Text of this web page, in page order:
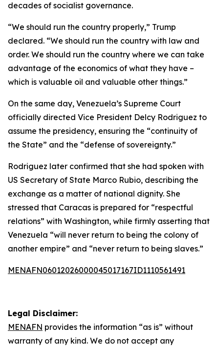
decades of socialist governance.
“We should run the country properly,” Trump
declared. “We should run the country with law and
order. We should run the country where we can take
advantage of the economics of what they have –
which is valuable oil and valuable other things.”
On the same day, Venezuela’s Supreme Court
officially directed Vice President Delcy Rodriguez to
assume the presidency, ensuring the “continuity of
the State” and the “defense of sovereignty.”
Rodriguez later confirmed that she had spoken with
US Secretary of State Marco Rubio, describing the
exchange as a matter of national dignity. She
stressed that Caracas is prepared for “respectful
relations” with Washington, while firmly asserting that
Venezuela “will never return to being the colony of
another empire” and “never return to being slaves.”
MENAFN06012026000045017167ID1110561491
Legal Disclaimer:
MENAFN provides the information “as is” without
warranty of any kind. We do not accept any